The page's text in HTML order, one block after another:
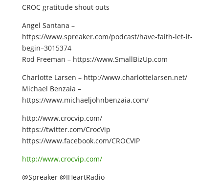
CROC gratitude shout outs
Angel Santana –
https://www.spreaker.com/podcast/have-faith-let-it-
begin–3015374
Rod Freeman – https://www.SmallBizUp.com
Charlotte Larsen – http://www.charlottelarsen.net/
Michael Benzaia –
https://www.michaeljohnbenzaia.com/
http://www.crocvip.com/
https://twitter.com/CrocVip
https://www.facebook.com/CROCVIP
http://www.crocvip.com/
@Spreaker @IHeartRadio